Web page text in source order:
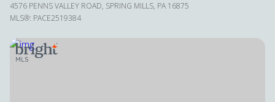
4576 PENNS VALLEY ROAD, SPRING MILLS, PA 16875
MLS®: PACE2519384